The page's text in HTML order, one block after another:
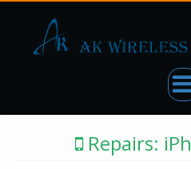
Repairs: